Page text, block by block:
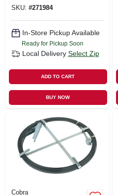
SKU: #271984
In-Store Pickup Available
Ready for Pickup Soon
Local Delivery Select Zip
ADD TO CART
BUY NOW
Cobra